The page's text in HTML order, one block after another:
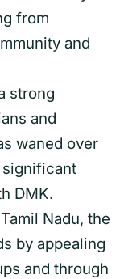
from
and
strong
and
waned over
significant
DMK.
Nadu, the
by appealing
and through